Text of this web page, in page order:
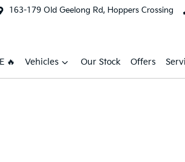
163-179 Old Geelong Rd, Hoppers Crossing
🔥 Vehicles Our Stock Offers